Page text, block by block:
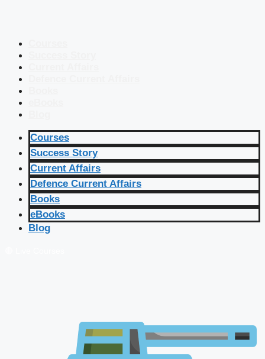
Courses
Success Story
Current Affairs
Defence Current Affairs
Books
eBooks
Blog